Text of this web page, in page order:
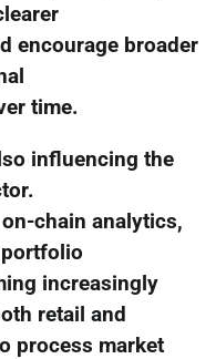
encourage broader
time.
influencing the
chain analytics,
increasingly
retail and
process market